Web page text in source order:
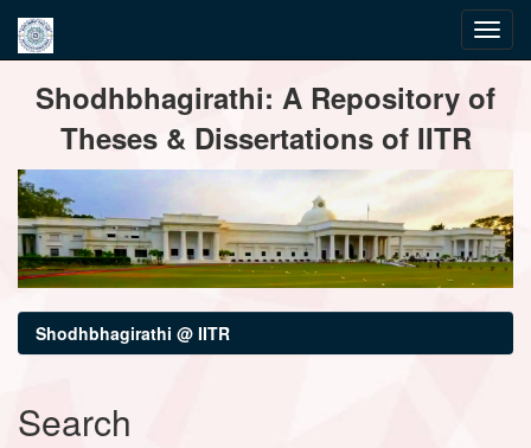
navigationShodhbhagirathi: A Repository of
Theses & Dissertations of IITR
Shodhbhagirathi @ IITR
Search